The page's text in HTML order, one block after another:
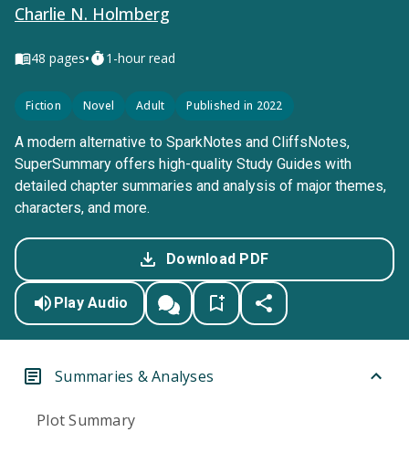
Charlie N. Holmberg
48 pages• 1-hour read
Fiction Novel Adult Published in 2022
A modern alternative to SparkNotes and CliffsNotes,
SuperSummary offers high-quality Study Guides with
detailed chapter summaries and analysis of major themes,
characters, and more.
Download PDF
Play Audio
Summaries & Analyses
Plot Summary